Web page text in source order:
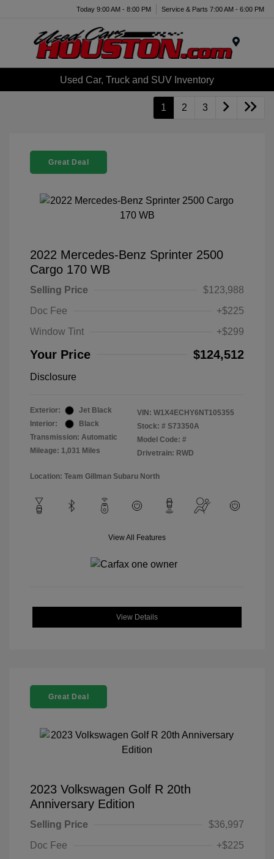
Today 9:00 AM - 8:00 PM Service & Parts 7:00 AM - 6:00 PM
Used Car, Truck and SUV Inventory
1 2 3
Great Deal
2022 Mercedes-Benz Sprinter 2500
Cargo 170 WB
Selling Price
$123,988
Doc Fee
+$225
Window Tint
+$299
Your Price $124,512
Disclosure
Exterior:
Jet Black
Interior:
Black
Transmission: Automatic
Mileage: 1,031 Miles
VIN: W1X4ECHY6NT105355
Stock: # S73350A
Model Code: #
Drivetrain: RWD
Location: Team Gillman Subaru North
View All Features
View Details
Great Deal
2023 Volkswagen Golf R 20th
Anniversary Edition
Selling Price
$36,997
Doc Fee
+$225